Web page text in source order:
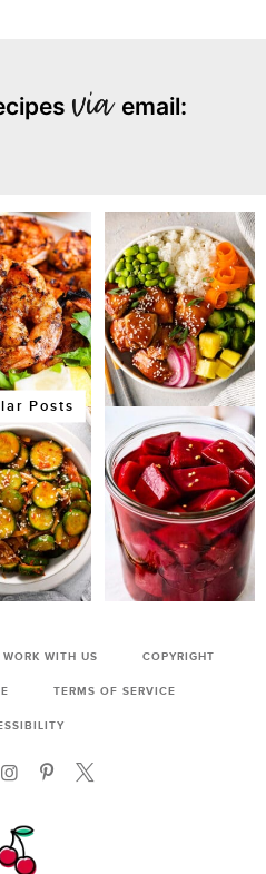
email:
Posts
WORK WITH US COPYRIGHT
TERMS OF SERVICE